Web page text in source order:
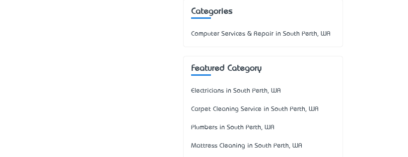
Categories
Computer Services & Repair in South Perth, WA
Featured Category
Electricians in South Perth, WA
Carpet Cleaning Service in South Perth, WA
Plumbers in South Perth, WA
Mattress Cleaning in South Perth, WA